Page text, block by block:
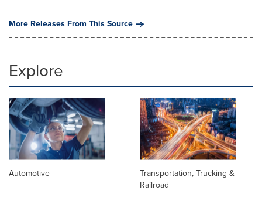
More Releases From This Source
Explore
Automotive
Transportation, Trucking &
Railroad